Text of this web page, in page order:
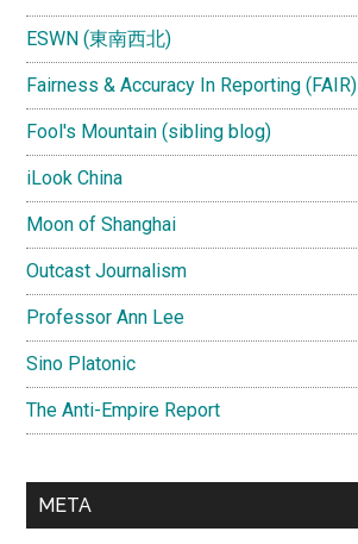
ESWN (東南西北)
Fairness & Accuracy In Reporting (FAIR)
Fool's Mountain (sibling blog)
iLook China
Moon of Shanghai
Outcast Journalism
Professor Ann Lee
Sino Platonic
The Anti-Empire Report
META